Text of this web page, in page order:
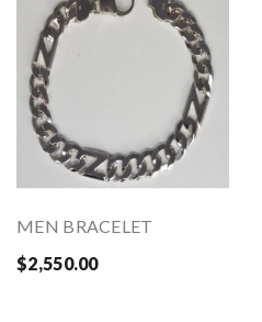
MEN BRACELET
$2,550.00